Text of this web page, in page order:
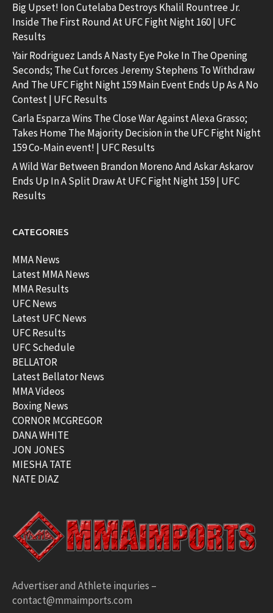
Big Upset! Ion Cutelaba Destroys Khalil Rountree Jr.
Inside The First Round At UFC Fight Night 160 | UFC
Results
Yair Rodriguez Lands A Nasty Eye Poke In The Opening
Seconds; The Cut forces Jeremy Stephens To Withdraw
And The UFC Fight Night 159 Main Event Ends Up As A No
Contest | UFC Results
Carla Esparza Wins The Close War Against Alexa Grasso;
Takes Home The Majority Decision in the UFC Fight Night
159 Co-Main event! | UFC Results
A Wild War Between Brandon Moreno And Askar Askarov
Ends Up In A Split Draw At UFC Fight Night 159 | UFC
Results
CATEGORIES
MMA News
Latest MMA News
MMA Results
UFC News
Latest UFC News
UFC Results
UFC Schedule
BELLATOR
Latest Bellator News
MMA Videos
Boxing News
CORNOR MCGREGOR
DANA WHITE
JON JONES
MIESHA TATE
NATE DIAZ
Advertiser and Athlete inquries –
contact@mmaimports.com